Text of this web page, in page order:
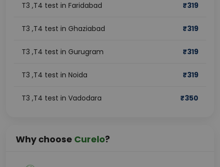
T3 ,T4 test in Faridabad ₹319
T3 ,T4 test in Ghaziabad ₹319
T3 ,T4 test in Gurugram ₹319
T3 ,T4 test in Noida ₹319
T3 ,T4 test in Vadodara ₹350
Why choose Curelo?